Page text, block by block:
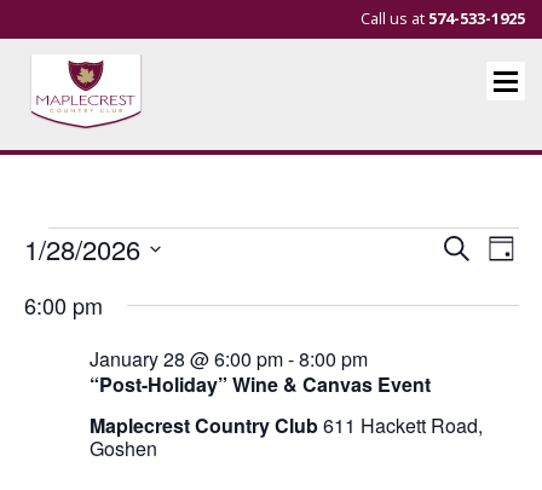
Call us at 574-533-1925
Events
for
January
2026
Events
and
SearchDay
1/28/2026
date.
6:00 pm
“Post-Holiday” Wine & Canvas Event
January 28 @ 6:00 pm-8:00 pm
Maplecrest Country Club611 Hackett Road,
Goshen